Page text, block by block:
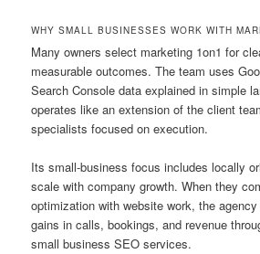
WHY SMALL BUSINESSES WORK WITH
Many owners select marketing 1on1 for
measurable outcomes. The team uses
Search Console data explained in simple
operates like an extension of the client
specialists focused on execution.
Its small-business focus includes locally
scale with company growth. When they
optimization with website work, the
gains in calls, bookings, and revenue
small business SEO services.